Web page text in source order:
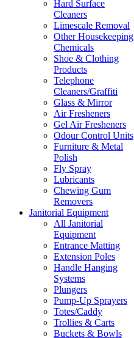
Hard Surface
Cleaners
Limescale Removal
Other Housekeeping
Chemicals
Shoe & Clothing
Products
Telephone
Cleaners/Graffiti
Glass & Mirror
Air Fresheners
Gel Air Fresheners
Odour Control Units
Furniture & Metal
Polish
Fly Spray
Lubricants
Chewing Gum
Removers
Janitorial Equipment
All Janitorial
Equipment
Entrance Matting
Extension Poles
Handle Hanging
Systems
Plungers
Pump-Up Sprayers
Totes/Caddy
Trollies & Carts
Buckets & Bowls